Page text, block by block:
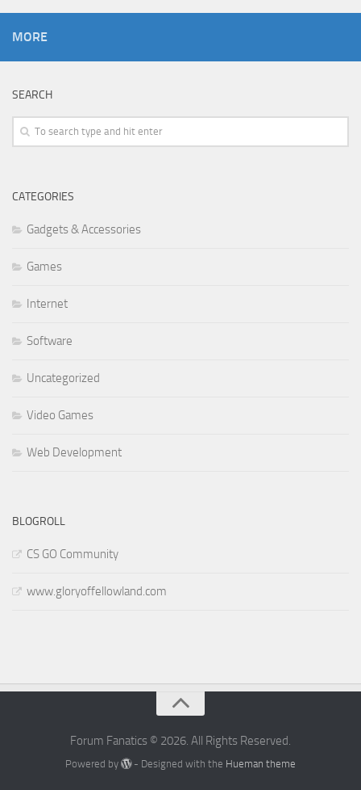
MORE
SEARCH
CATEGORIES
Gadgets & Accessories
Games
Internet
Software
Uncategorized
Video Games
Web Development
BLOGROLL
CS GO Community
www.gloryoffellowland.com
Forum Fanatics © 2026. All Rights Reserved.
Powered by - Designed with the Hueman theme